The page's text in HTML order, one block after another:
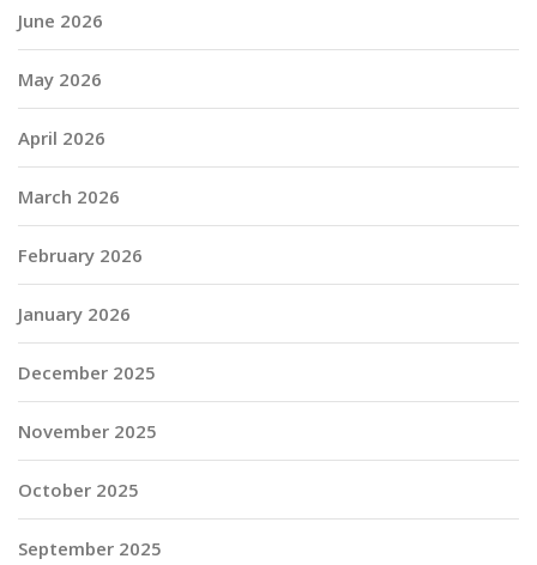
June 2026
May 2026
April 2026
March 2026
February 2026
January 2026
December 2025
November 2025
October 2025
September 2025